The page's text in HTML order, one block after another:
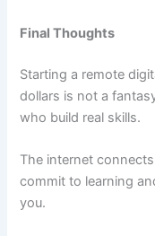
Final Thoughts
Starting a remote
dollars is not a
who build real skills.
The internet
commit to learning
you.